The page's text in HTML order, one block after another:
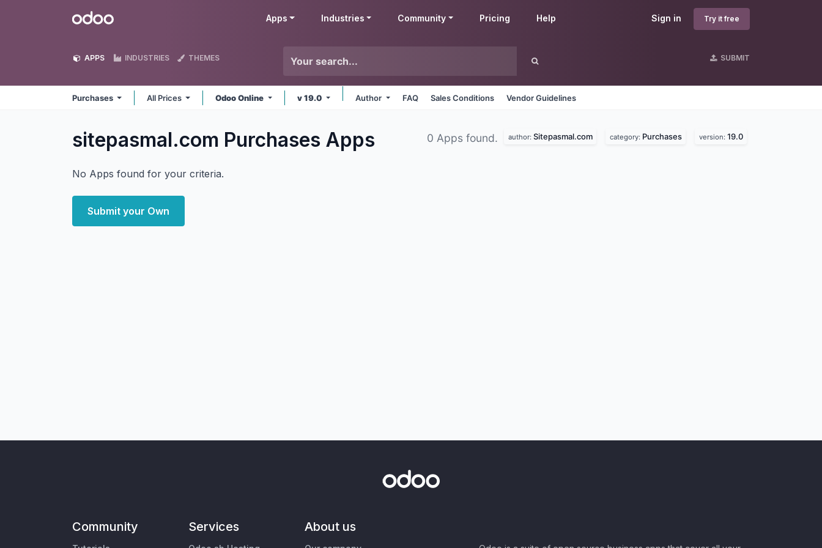
Odoo Sign in Try it free
Apps Industries Community Pricing Help
APPS INDUSTRIES THEMES SUBMIT
Purchases All Prices Odoo Online v 19.0 Author FAQ Sales Conditions Vendor Guidelines
sitepasmal.com Purchases Apps 0 Apps found. author: Sitepasmal.com category: Purchases version: 19.0
No Apps found for your criteria.
Submit your Own
Community Services About us